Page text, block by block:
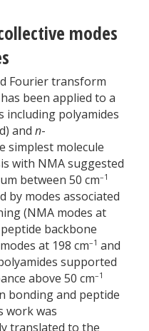
modes
Fourier transform
been applied to a
including polyamides
and n-
simplest molecule
with NMA suggested
between 50 cm–1
by modes associated
(NMA modes at
backbone
at 198 cm–1 and
supported
above 50 cm–1
bonding and peptide
work was
translated to the